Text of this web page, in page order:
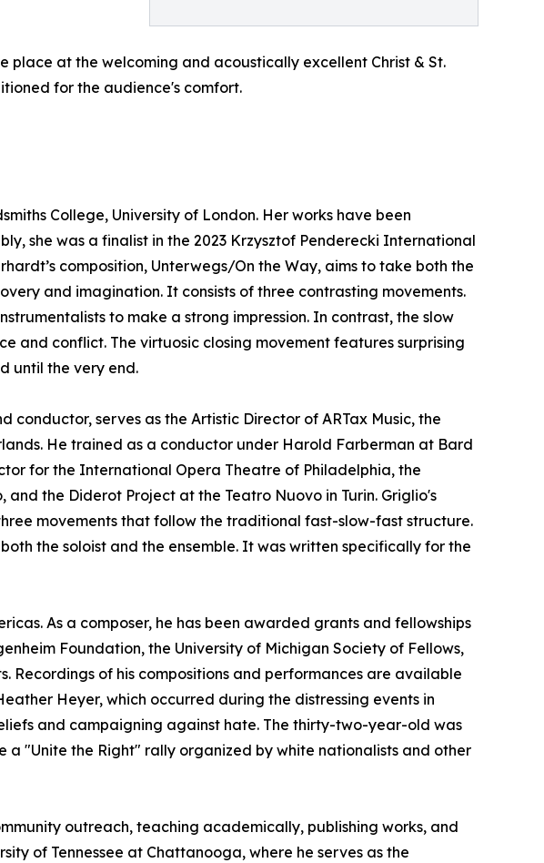
place at the welcoming and acoustically excellent Christ & St.
for the audience's comfort.
College, University of London. Her works have been
she was a finalist in the 2023 Krzysztof Penderecki International
composition, Unterwegs/On the Way, aims to take both the
and imagination. It consists of three contrasting movements.
to make a strong impression. In contrast, the slow
and conflict. The virtuosic closing movement features surprising
until the very end.
serves as the Artistic Director of ARTax Music, the
He trained as a conductor under Harold Farberman at Bard
for the International Opera Theatre of Philadelphia, the
the Diderot Project at the Teatro Nuovo in Turin. Griglio's
movements that follow the traditional fast-slow-fast structure.
the soloist and the ensemble. It was written specifically for the
As a composer, he has been awarded grants and fellowships
Foundation, the University of Michigan Society of Fellows,
of his compositions and performances are available
Heyer, which occurred during the distressing events in
and campaigning against hate. The thirty-two-year-old was
"Unite the Right" rally organized by white nationalists and other
outreach, teaching academically, publishing works, and
of Tennessee at Chattanooga, where he serves as the